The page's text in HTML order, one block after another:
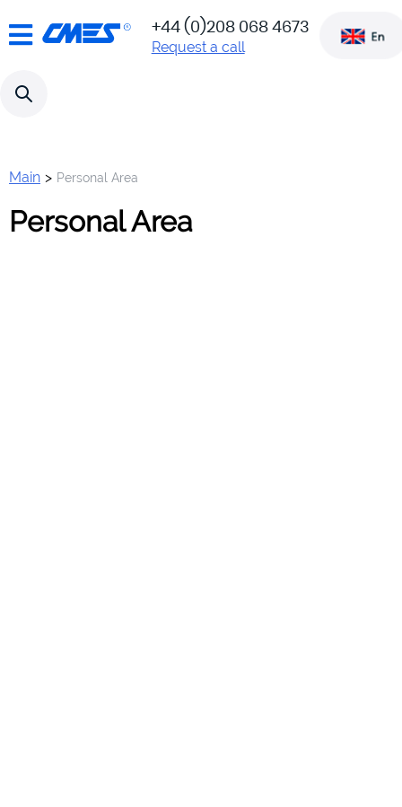
+44 (0)208 068 4673
Request a call
!!! Attention!!! Our site has
moved to a new platform
www.c-
Main > Personal Area
Personal Area